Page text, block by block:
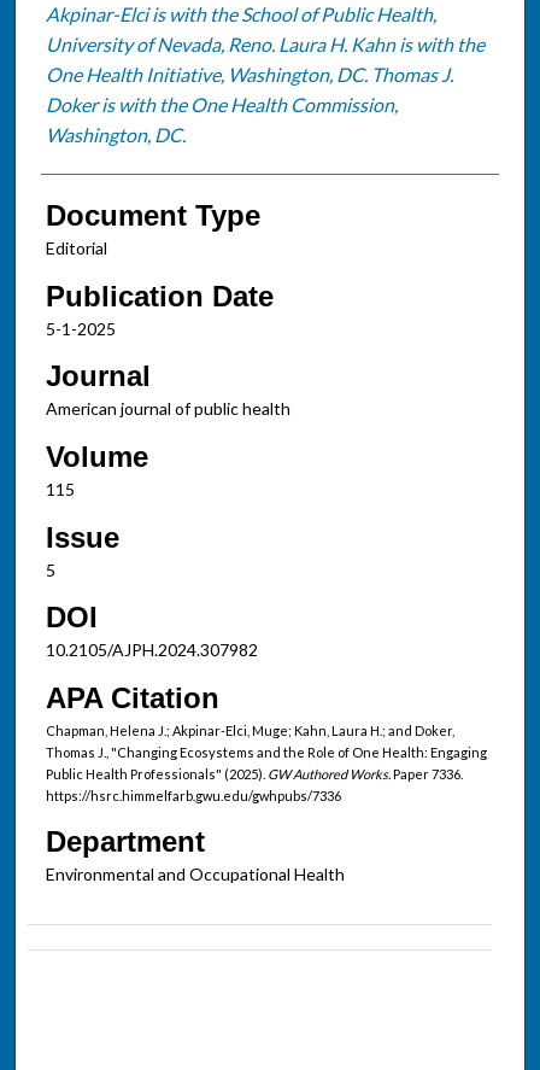
Akpinar-Elci is with the School of Public Health,
University of Nevada, Reno. Laura H. Kahn is with the
One Health Initiative, Washington, DC. Thomas J.
Doker is with the One Health Commission,
Washington, DC.
Document Type
Editorial
Publication Date
5-1-2025
Journal
American journal of public health
Volume
115
Issue
5
DOI
10.2105/AJPH.2024.307982
APA Citation
Chapman, Helena J.; Akpinar-Elci, Muge; Kahn, Laura H.; and Doker,
Thomas J., "Changing Ecosystems and the Role of One Health: Engaging
Public Health Professionals" (2025). GW Authored Works.Paper 7336.
https://hsrc.himmelfarb.gwu.edu/gwhpubs/7336
Department
Environmental and Occupational Health